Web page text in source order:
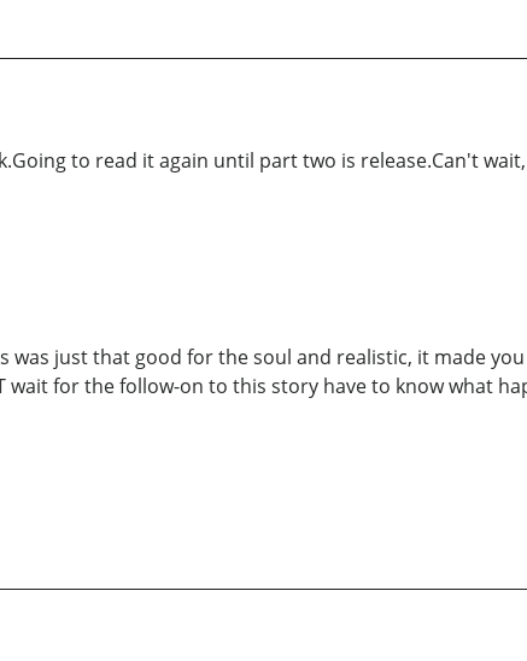
to read it again until part two is release.Can't
was just that good for the soul and realistic, it made
wait for the follow-on to this story have to know what